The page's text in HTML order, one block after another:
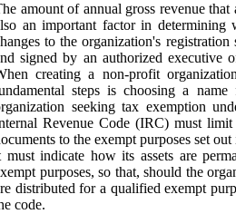
amount of annual gross revenue that
an important factor in
to the organization's registration
signed by an authorized executive
creating a non-profit
steps is choosing a
seeking tax exemption
Revenue Code (IRC) must
to the exempt purposes set
must indicate how its assets are
purposes, so that, should the
distributed for a qualified exempt
code.